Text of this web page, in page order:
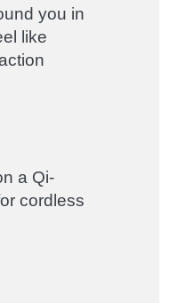
you in
like
a Qi-
cordless